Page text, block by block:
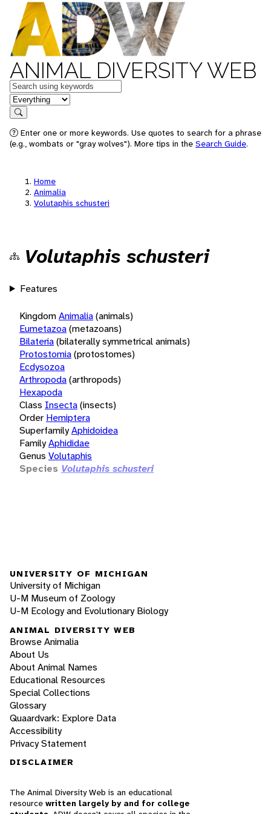
ANIMAL DIVERSITY WEB
Keywords
in feature
Search
Enter one or more keywords. Use quotes to search for a phrase
(e.g., wombats or "gray wolves"). More tips in the Search Guide.
Home
Animalia
Volutaphis schusteri
Volutaphis schusteri
Features
KingdomAnimalia(animals)
Eumetazoa(metazoans)
Bilateria(bilaterally symmetrical animals)
Protostomia(protostomes)
Ecdysozoa
Arthropoda(arthropods)
Hexapoda
Class Insecta(insects)
Order Hemiptera
SuperfamilyAphidoidea
FamilyAphididae
Genus Volutaphis
Species Volutaphis schusteri
UNIVERSITY OF MICHIGAN
University of Michigan
U-M Museum of Zoology
U-M Ecology and Evolutionary Biology
ANIMAL DIVERSITY WEB
Browse Animalia
About Us
About Animal Names
Educational Resources
Special Collections
Glossary
Quaardvark: Explore Data
Accessibility
Privacy Statement
DISCLAIMER
The Animal Diversity Web is an educational
resource written largely by and for college